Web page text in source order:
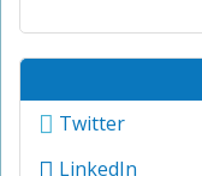
Twitter
LinkedIn